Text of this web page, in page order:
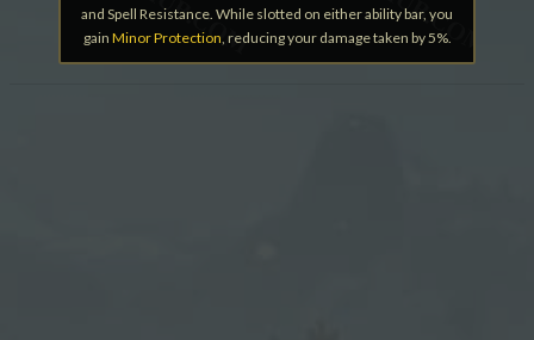
and Spell Resistance. While slotted on either ability bar, you
gain Minor Protection, reducing your damage taken by 5%.